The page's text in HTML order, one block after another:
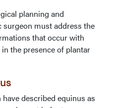
planning and
must address the
that occur with
the presence of plantar
described equinus as